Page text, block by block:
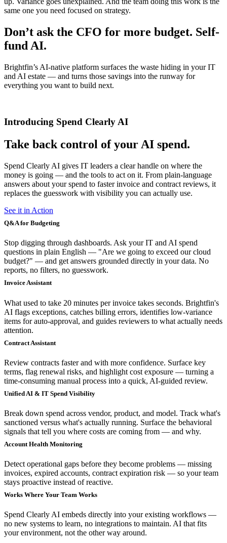
same one you need focused on strategy.
Don’t ask the CFO for more budget. Self-
fund AI.
Brightfin’s AI-native platform surfaces the waste hiding in your IT
and AI estate — and turns those savings into the runway for
everything you want to build next.
Introducing Spend Clearly AI
Take back control of your AI spend.
Spend Clearly AI gives IT leaders a clear handle on where the
money is going — and the tools to act on it. From plain-language
answers about your spend to faster invoice and contract reviews, it
replaces the guesswork with visibility you can actually use.
See it in Action
Q&A for Budgeting
Stop digging through dashboards. Ask your IT and AI spend
questions in plain English — "Are we going to exceed our cloud
budget?" — and get answers grounded directly in your data. No
reports, no filters, no guesswork.
Invoice Assistant
What used to take 20 minutes per invoice takes seconds. Brightfin's
AI flags exceptions, catches billing errors, identifies low-variance
items for auto-approval, and guides reviewers to what actually needs
attention.
Contract Assistant
Review contracts faster and with more confidence. Surface key
terms, flag renewal risks, and highlight cost exposure — turning a
time-consuming manual process into a quick, AI-guided review.
Unified AI & IT Spend Visibility
Break down spend across vendor, product, and model. Track what's
sanctioned versus what's actually running. Surface the behavioral
signals that tell you where costs are coming from — and why.
Account Health Monitoring
Detect operational gaps before they become problems — missing
invoices, expired accounts, contract expiration risk — so your team
stays proactive instead of reactive.
Works Where Your Team Works
Spend Clearly AI embeds directly into your existing workflows —
no new systems to learn, no integrations to maintain. AI that fits
your environment, not the other way around.